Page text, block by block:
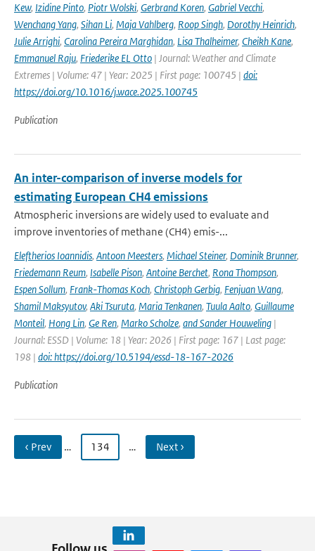
Kew, Izidine Pinto, Piotr Wolski, Gerbrand Koren, Gabriel Vecchi,
Wenchang Yang, Sihan Li, Maja Vahlberg, Roop Singh, Dorothy Heinrich,
Julie Arrighi, Carolina Pereira Marghidan, Lisa Thalheimer, Cheikh Kane,
Emmanuel Raju, Friederike EL Otto | Journal: Weather and Climate
Extremes | Volume: 47 | Year: 2025 | First page: 100745 | doi:
https://doi.org/10.1016/j.wace.2025.100745
Publication
An inter-comparison of inverse models for
estimating European CH4 emissions
Atmospheric inversions are widely used to evaluate and
improve inventories of methane (CH4) emis-...
Eleftherios Ioannidis, Antoon Meesters, Michael Steiner, Dominik Brunner,
Friedemann Reum, Isabelle Pison, Antoine Berchet, Rona Thompson,
Espen Sollum, Frank-Thomas Koch, Christoph Gerbig, Fenjuan Wang,
Shamil Maksyutov, Aki Tsuruta, Maria Tenkanen, Tuula Aalto, Guillaume
Monteil, Hong Lin, Ge Ren, Marko Scholze, and Sander Houweling |
Journal: ESSD | Volume: 18 | Year: 2026 | First page: 167 | Last page:
198 | doi: https://doi.org/10.5194/essd-18-167-2026
Publication
‹ Prev … 134 … Next ›